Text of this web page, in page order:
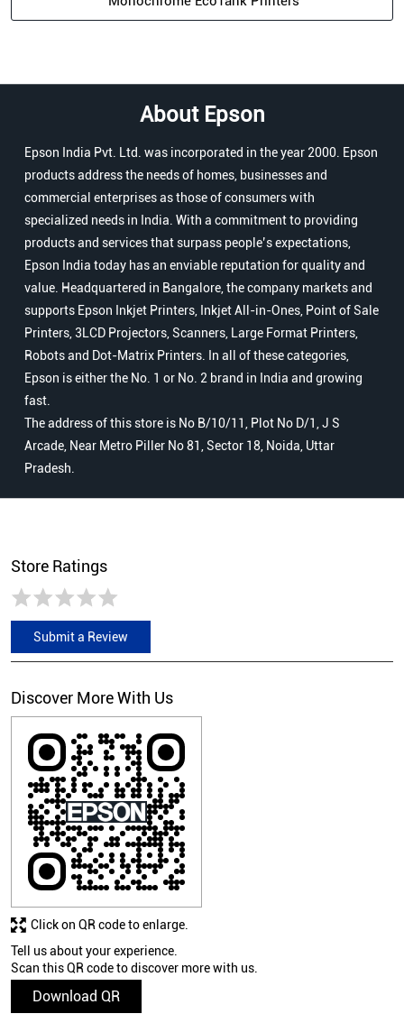
About Epson
Epson India Pvt. Ltd. was incorporated in the year 2000. Epson
products address the needs of homes, businesses and
commercial enterprises as those of consumers with
specialized needs in India. With a commitment to providing
products and services that surpass people’s expectations,
Epson India today has an enviable reputation for quality and
value. Headquartered in Bangalore, the company markets and
supports Epson Inkjet Printers, Inkjet All-in-Ones, Point of Sale
Printers, 3LCD Projectors, Scanners, Large Format Printers,
Robots and Dot-Matrix Printers. In all of these categories,
Epson is either the No. 1 or No. 2 brand in India and growing
fast.
The address of this store is No B/10/11, Plot No D/1, J S
Arcade, Near Metro Piller No 81, Sector 18, Noida, Uttar
Pradesh.
Store Ratings
Submit a Review
Discover More With Us
Tell us about your experience.
Scan this QR code to discover more with us.
Download QR
Click on QR code to enlarge.